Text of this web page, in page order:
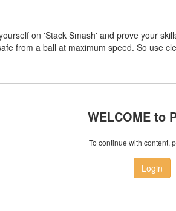
on 'Stack Smash' and prove your
from a ball at maximum speed. So use
WELCOME to
To continue with content,
Login